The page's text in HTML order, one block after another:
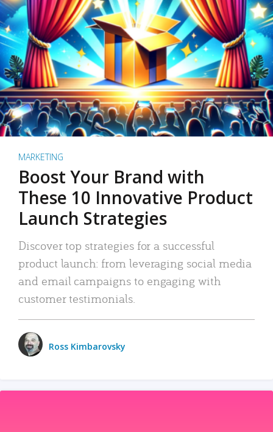
MARKETING
Boost Your Brand with
These 10 Innovative Product
Launch Strategies
Discover top strategies for a successful
product launch: from leveraging social media
and email campaigns to engaging with
customer testimonials.
Ross Kimbarovsky